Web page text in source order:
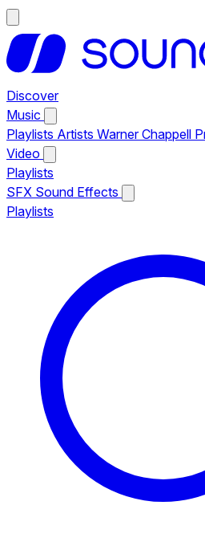
Discover
Music
Playlists Artists Warner Chappell
Video
Playlists
SFX Sound Effects
Playlists